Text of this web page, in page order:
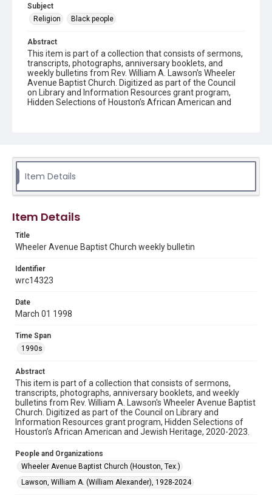
Subject
Religion
Black people
Abstract
This item is part of a collection that consists of sermons,
transcripts, photographs, anniversary booklets, and
weekly bulletins from Rev. William A. Lawson's Wheeler
Avenue Baptist Church. Digitized as part of the Council
on Library and Information Resources grant program,
Hidden Selections of Houston’s African American and
Rev. William A. Lawson papers, MS 532, Box 6, Woodson
Research Center, Fondren Library, Rice University
Rights
examine physical and digital collection items does not imply
materials available for use in research, teaching, and private
study. Any uses beyond the spirit of Fair Use require
permission from owners of rights, heir(s) or assigns. See
Format
Format Genre
Time Span
1990s
Repository
Special Collections
Special Collections
Black History and Culture
Houston and Texas History
Item Details
Item Details
Title
Wheeler Avenue Baptist Church weekly bulletin
Identifier
wrc14323
Date
March 01 1998
Time Span
1990s
Abstract
This item is part of a collection that consists of sermons,
transcripts, photographs, anniversary booklets, and weekly
bulletins from Rev. William A. Lawson's Wheeler Avenue Baptist
Church. Digitized as part of the Council on Library and
Information Resources grant program, Hidden Selections of
Houston’s African American and Jewish Heritage, 2020-2023.
People and Organizations
Wheeler Avenue Baptist Church (Houston, Tex.)
Lawson, William A. (William Alexander), 1928-2024